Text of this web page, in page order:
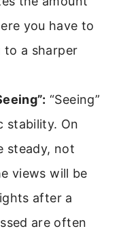
you have to
to a sharper
“Seeing”
stability. On
steady, not
views will be
after a
are often